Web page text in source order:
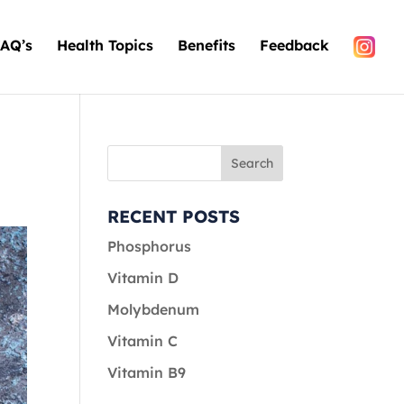
Health Topics Benefits Feedback
RECENT POSTS
Phosphorus
Vitamin D
Molybdenum
Vitamin C
Vitamin B9